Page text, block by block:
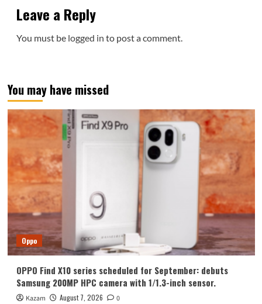
Leave a Reply
You must be logged in to post a comment.
You may have missed
Oppo
OPPO Find X10 series scheduled for September: debuts
Samsung 200MP HPC camera with 1/1.3-inch sensor.
Kazam August 7, 2026 0